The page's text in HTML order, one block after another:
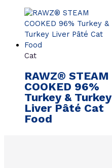
Cat
RAWZ® STEAM
COOKED 96%
Turkey & Turkey
Liver Pâté Cat
Food